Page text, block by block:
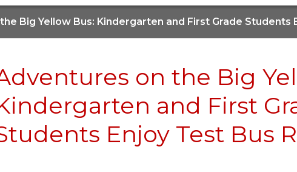
Big Yellow Bus: Kindergarten and First Grade Students
on the Big
and First
Enjoy Test Bus